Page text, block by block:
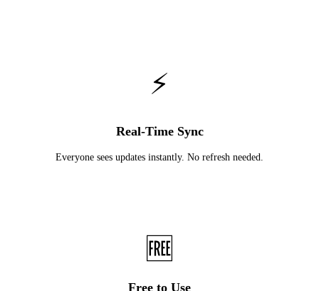
⚡
Real-Time Sync
Everyone sees updates instantly. No refresh needed.
🆓
Free to Use